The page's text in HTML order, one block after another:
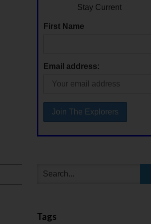
Stay Current
First Name
Email address:
Tags